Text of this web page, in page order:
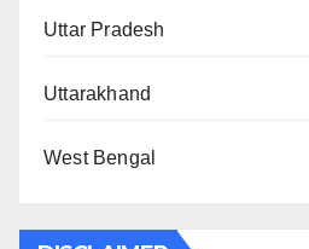
Uttar Pradesh
Uttarakhand
West Bengal